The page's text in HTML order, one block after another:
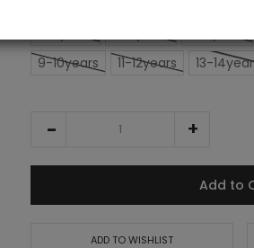
9-10years
11-12years 13-
Add to
ADD TO WISHLIST